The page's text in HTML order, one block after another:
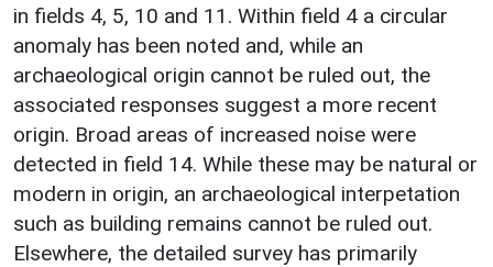
in fields 4, 5, 10 and 11. Within field 4 a circular
anomaly has been noted and, while an
archaeological origin cannot be ruled out, the
associated responses suggest a more recent
origin. Broad areas of increased noise were
detected in field 14. While these may be natural or
modern in origin, an archaeological interpetation
such as building remains cannot be ruled out.
Elsewhere, the detailed survey has primarily